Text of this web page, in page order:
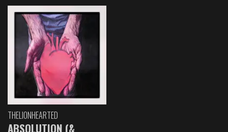
THELIONHEARTED
ABSOLUTION (&